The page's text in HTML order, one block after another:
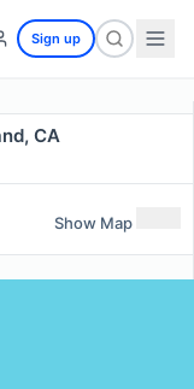
Sign up
CA
Show Map